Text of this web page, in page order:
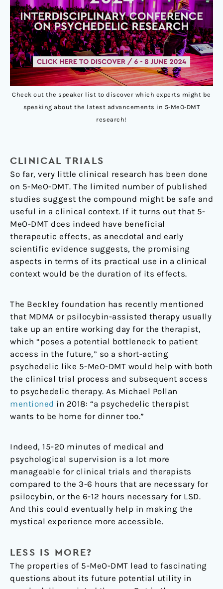
Check out the speaker list to discover which experts might be
speaking about the latest advancements in 5-MeO-DMT
research!
CLINICAL TRIALS
So far, very little clinical research has been done
on 5-MeO-DMT. The limited number of published
studies suggest the compound might be safe and
useful in a clinical context. If it turns out that 5-
MeO-DMT does indeed have beneficial
therapeutic effects, as anecdotal and early
scientific evidence suggests, the promising
aspects in terms of its practical use in a clinical
context would be the duration of its effects.
The Beckley foundation has recently mentioned
that MDMA or psilocybin-assisted therapy usually
take up an entire working day for the therapist,
which “poses a potential bottleneck to patient
access in the future,” so a short-acting
psychedelic like 5-MeO-DMT would help with both
the clinical trial process and subsequent access
to psychedelic therapy. As Michael Pollan
mentioned in 2018: “a psychedelic therapist
wants to be home for dinner too.”
Indeed, 15-20 minutes of medical and
psychological supervision is a lot more
manageable for clinical trials and therapists
compared to the 3-6 hours that are necessary for
psilocybin, or the 6-12 hours necessary for LSD.
And this could eventually help in making the
mystical experience more accessible.
LESS IS MORE?
The properties of 5-MeO-DMT lead to fascinating
questions about its future potential utility in